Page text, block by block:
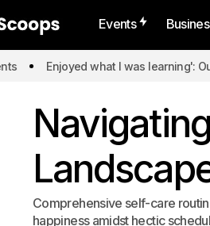
Events
what I was learning': Outstanding
Comprehensive self-care
happiness amidst hectic